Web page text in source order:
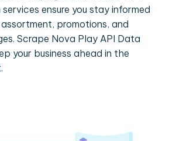
ensure you stay informed
promotions, and
Scrape Nova Play API Data
your business ahead in the